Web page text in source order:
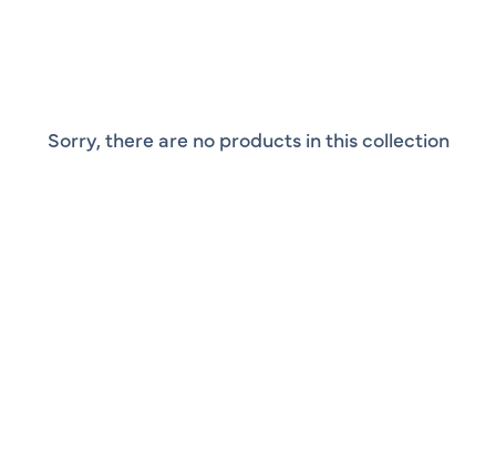
Sorry, there are no products in this collection